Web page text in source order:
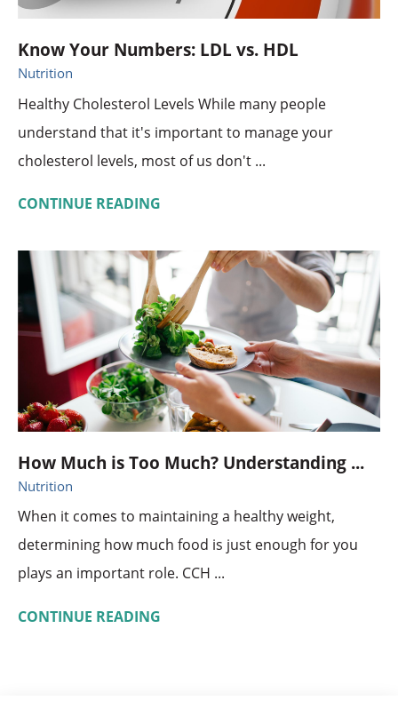
Know Your Numbers: LDL vs. HDL
Nutrition
Healthy Cholesterol Levels While many people
understand that it's important to manage your
cholesterol levels, most of us don't ...
CONTINUE READING
How Much is Too Much? Understanding ...
Nutrition
When it comes to maintaining a healthy weight,
determining how much food is just enough for you
plays an important role. CCH ...
CONTINUE READING